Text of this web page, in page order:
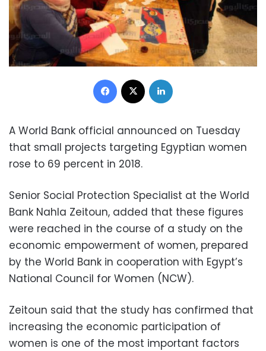
Facebook
A World Bank official announced on Tuesday
that small projects targeting Egyptian women
rose to 69 percent in 2018.
Senior Social Protection Specialist at the World
Bank Nahla Zeitoun, added that these figures
were reached in the course of a study on the
economic empowerment of women, prepared
by the World Bank in cooperation with Egypt’s
National Council for Women (NCW).
Zeitoun said that the study has confirmed that
increasing the economic participation of
women is one of the most important factors